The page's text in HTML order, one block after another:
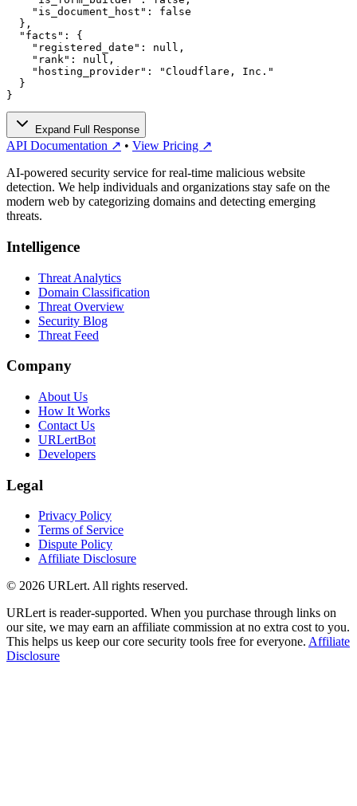
    "is_document_host": false
  },
  "facts": {
    "registered_date": null,
    "rank": null,
    "hosting_provider": "Cloudflare, Inc."
  }
}
Expand Full Response
API Documentation ↗ • View Pricing ↗
AI-powered security service for real-time malicious website
detection. We help individuals and organizations stay safe on the
modern web by categorizing domains and detecting emerging
threats.
Intelligence
Threat Analytics
Domain Classification
Threat Overview
Security Blog
Threat Feed
Company
About Us
How It Works
Contact Us
URLertBot
Developers
Legal
Privacy Policy
Terms of Service
Dispute Policy
Affiliate Disclosure
© 2026 URLert. All rights reserved.
URLert is reader-supported. When you purchase through links on
our site, we may earn an affiliate commission at no extra cost to you.
This helps us keep our core security tools free for everyone. Affiliate
Disclosure